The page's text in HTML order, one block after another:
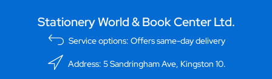
Stationery World & Book Center Ltd.
Service options: Offers same-day delivery
Address: 5 Sandringham Ave, Kingston 10.